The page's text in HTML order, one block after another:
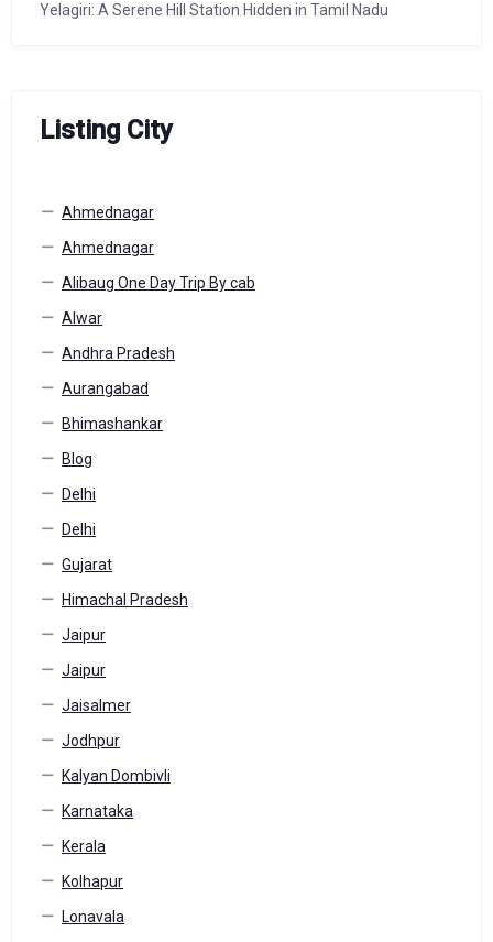
Yelagiri: A Serene Hill Station Hidden in Tamil Nadu
Listing City
Ahmednagar
Ahmednagar
Alibaug One Day Trip By cab
Alwar
Andhra Pradesh
Aurangabad
Bhimashankar
Blog
Delhi
Delhi
Gujarat
Himachal Pradesh
Jaipur
Jaipur
Jaisalmer
Jodhpur
Kalyan Dombivli
Karnataka
Kerala
Kolhapur
Lonavala